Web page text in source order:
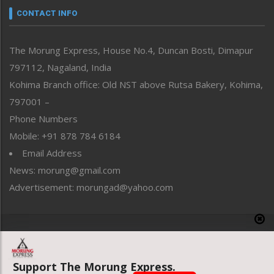
neissr
Perspective
Politics
Public Space
Reflections
Right-Featured
Sports
Straight from the Heart
Tracking your Health
Uncategorized
CONTACT INFO
The Morung Express, House No.4, Duncan Bosti, Dimapur
797112, Nagaland, India
Kohima Branch office: Old NST above Rutsa Bakery, Kohima,
797001 –
Phone Numbers
Mobile: +91 878 784 6184
Email Address
News: morung@gmail.com
Advertisement: morungad@yahoo.com
Website designed & developed by UnitedWebsoft.in
Support The Morung Express.